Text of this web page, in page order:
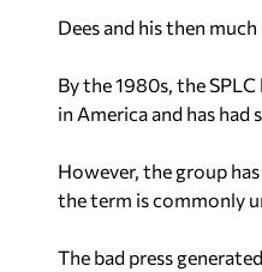
Dees and his then
By the 1980s, the
in America and has
However, the group
the term is commonly
The bad press